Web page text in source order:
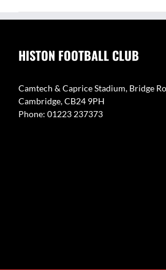
HISTON FOOTBALL CLUB
Camtech & Caprice Stadium, Bridge
Cambridge, CB24 9PH
Phone: 01223 237373